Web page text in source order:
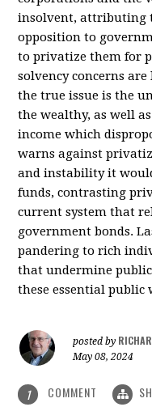
insolvent, attributing
opposition to
to privatize them for
solvency concerns
the true issue is the
the wealthy, as well
income which
warns against
and instability it
funds, contrasting
current system that
government bonds.
pandering to rich
that undermine
these essential public
posted by
May 08, 2024
1 COMMENT